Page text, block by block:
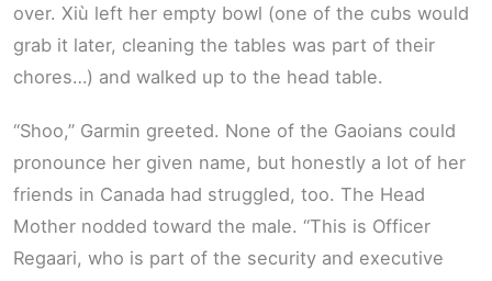
over. Xiù left her empty bowl (one of the cubs would
grab it later, cleaning the tables was part of their
chores…) and walked up to the head table.
“Shoo,” Garmin greeted. None of the Gaoians could
pronounce her given name, but honestly a lot of her
friends in Canada had struggled, too. The Head
Mother nodded toward the male. “This is Officer
Regaari, who is part of the security and executive